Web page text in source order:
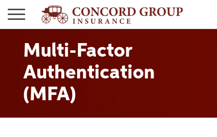
Multi-Factor
Authentication
(MFA)